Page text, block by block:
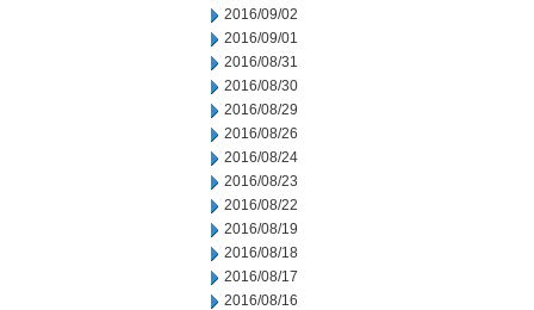
2016/09/02
2016/09/01
2016/08/31
2016/08/30
2016/08/29
2016/08/26
2016/08/24
2016/08/23
2016/08/22
2016/08/19
2016/08/18
2016/08/17
2016/08/16